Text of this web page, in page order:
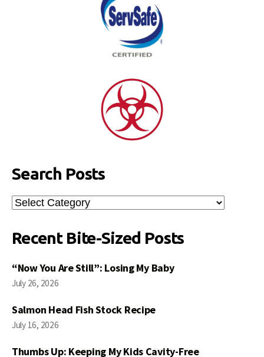
Search Posts
Search
Posts
Recent Bite-Sized Posts
“Now You Are Still”: Losing My Baby
July 26, 2026
Salmon Head Fish Stock Recipe
July 16, 2026
Thumbs Up: Keeping My Kids Cavity-Free